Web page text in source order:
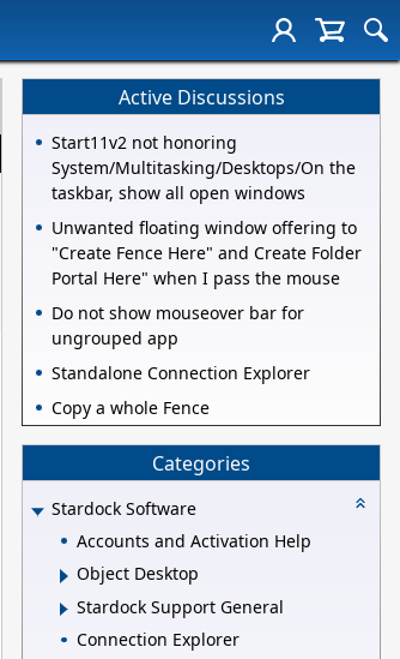
Active Discussions
Start11v2 not honoring
System/Multitasking/Desktops/On the
taskbar, show all open windows
Unwanted floating window offering to
"Create Fence Here" and Create Folder
Portal Here" when I pass the mouse
Do not show mouseover bar for
ungrouped app
Standalone Connection Explorer
Copy a whole Fence
Categories
Stardock Software
Accounts and Activation Help
Object Desktop
Stardock Support General
Connection Explorer